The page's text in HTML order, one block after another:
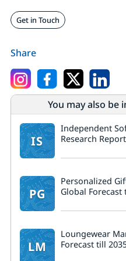
Get in Touch
Share
You may also be
IS
Independent
Research
PG
Personalized
Global Forecast
LM
Loungewear
Forecast till